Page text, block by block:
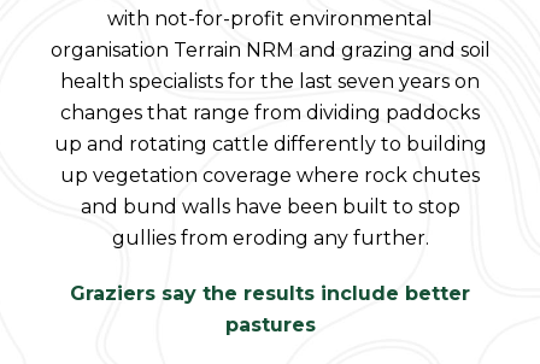
with not-for-profit environmental
organisation Terrain NRM and grazing and soil
health specialists for the last seven years on
changes that range from dividing paddocks
up and rotating cattle differently to building
up vegetation coverage where rock chutes
and bund walls have been built to stop
gullies from eroding any further.
Graziers say the results include better
pastures